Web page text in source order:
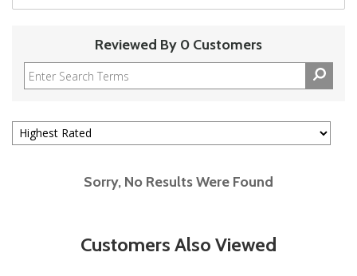
Reviewed By 0 Customers
Sorry, No Results Were Found
Customers Also Viewed